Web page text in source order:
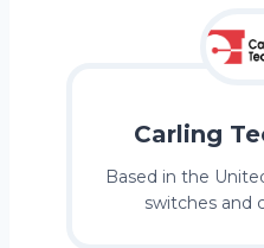
Carling
Based in the
switches and